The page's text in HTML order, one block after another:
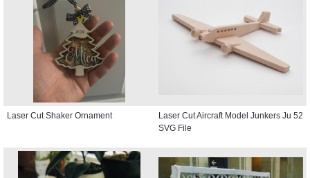
Laser Cut Shaker Ornament
Laser Cut Aircraft Model Junkers Ju 52
SVG File